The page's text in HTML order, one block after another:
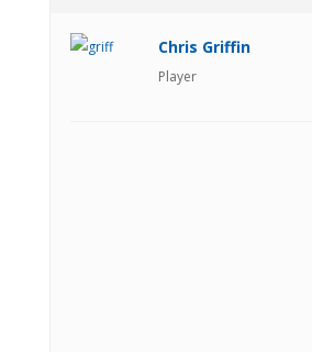
Chris Griffin
Player